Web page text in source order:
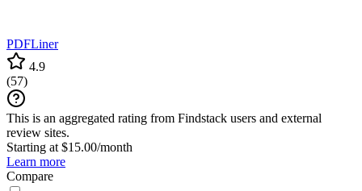
PDFLiner
4.9
(57)
This is an aggregated rating from Findstack users and external
review sites.
Starting at $15.00/month
Learn more
Compare